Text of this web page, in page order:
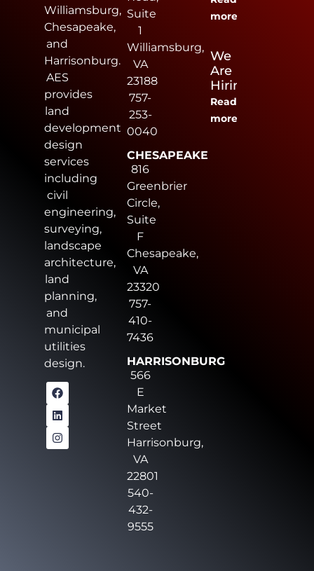
Williamsburg,
Chesapeake,
and
Harrisonburg.
AES
provides
land
development
design
services
including
civil
engineering,
surveying,
landscape
architecture,
land
planning,
and
municipal
utilities
design.
Suite
1
Williamsburg,
VA
23188
757-
253-
0040
CHESAPEAKE
816
Greenbrier
Circle,
Suite
F
Chesapeake,
VA
23320
757-
410-
7436
HARRISONBURG
566
E
Market
Street
Harrisonburg,
VA
22801
540-
432-
9555
more
We
Are
Hiring
Read
more